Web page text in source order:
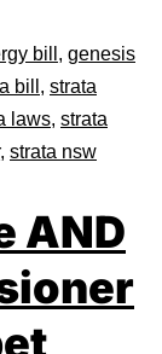
bill , genesis
bill , strata
laws, strata
, strata nsw
AND